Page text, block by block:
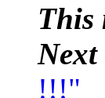
This
Next
!!!"